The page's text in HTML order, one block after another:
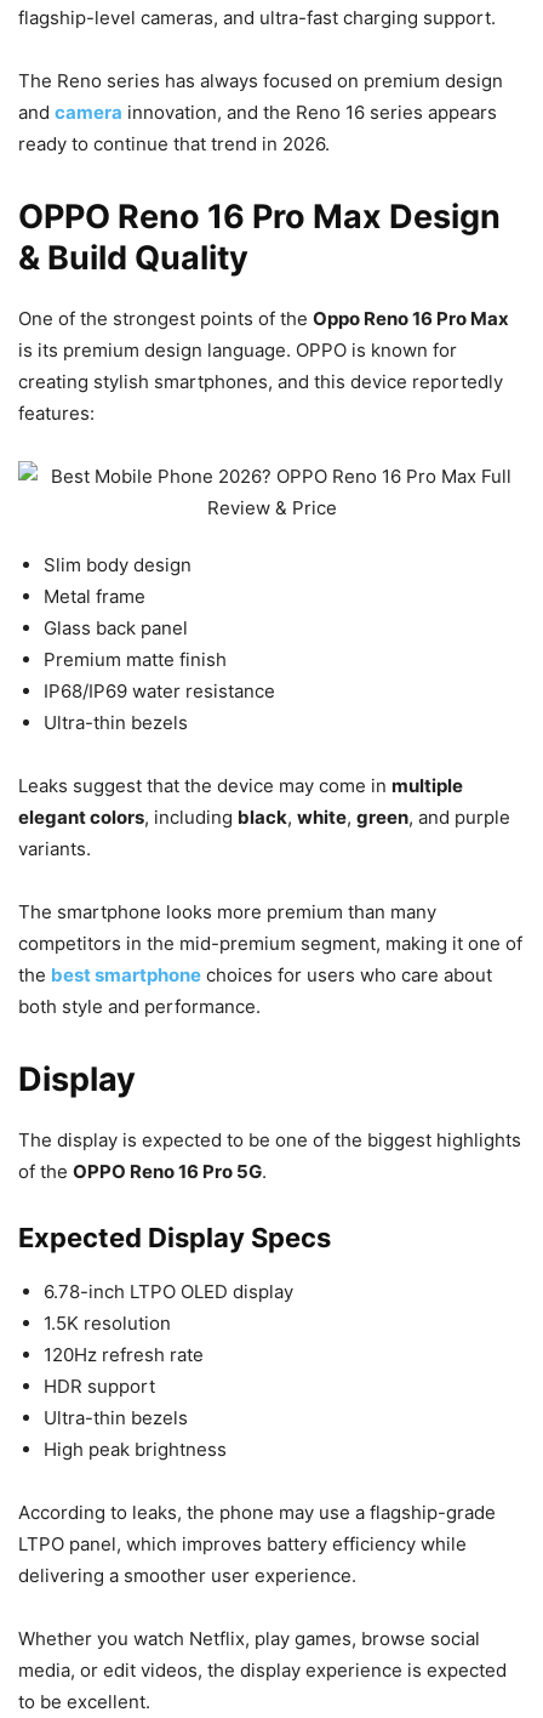
flagship-level cameras, and ultra-fast charging support.
The Reno series has always focused on premium design
and camera innovation, and the Reno 16 series appears
ready to continue that trend in 2026.
OPPO Reno 16 Pro Max Design
& Build Quality
One of the strongest points of the Oppo Reno 16 Pro Max
is its premium design language. OPPO is known for
creating stylish smartphones, and this device reportedly
features:
Slim body design
Metal frame
Glass back panel
Premium matte finish
IP68/IP69 water resistance
Ultra-thin bezels
Leaks suggest that the device may come in multiple
elegant colors, including black, white, green, and purple
variants.
The smartphone looks more premium than many
competitors in the mid-premium segment, making it one of
the best smartphone choices for users who care about
both style and performance.
Display
The display is expected to be one of the biggest highlights
of the OPPO Reno 16 Pro 5G.
Expected Display Specs
6.78-inch LTPO OLED display
1.5K resolution
120Hz refresh rate
HDR support
Ultra-thin bezels
High peak brightness
According to leaks, the phone may use a flagship-grade
LTPO panel, which improves battery efficiency while
delivering a smoother user experience.
Whether you watch Netflix, play games, browse social
media, or edit videos, the display experience is expected
to be excellent.